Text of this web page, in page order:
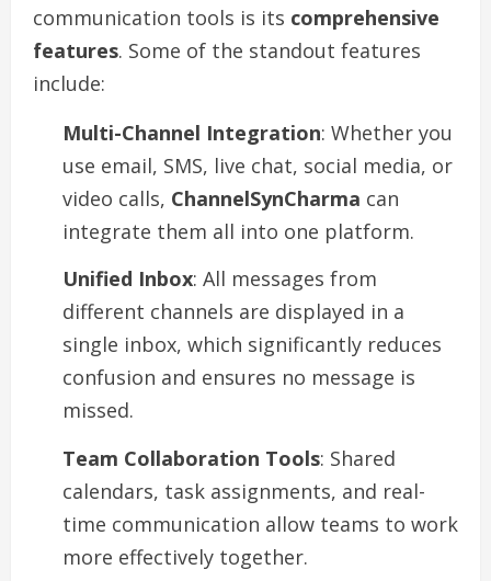
communication tools is its comprehensive
features. Some of the standout features
include:
Multi-Channel Integration: Whether you
use email, SMS, live chat, social media, or
video calls, ChannelSynCharma can
integrate them all into one platform.
Unified Inbox: All messages from
different channels are displayed in a
single inbox, which significantly reduces
confusion and ensures no message is
missed.
Team Collaboration Tools: Shared
calendars, task assignments, and real-
time communication allow teams to work
more effectively together.